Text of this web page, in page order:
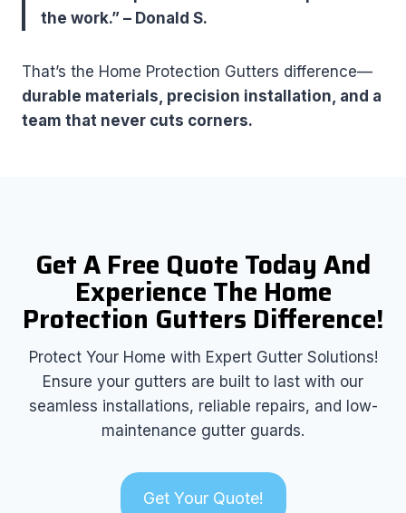
the work.” – Donald S.
That’s the Home Protection Gutters difference—
durable materials, precision installation, and a
team that never cuts corners.
Get A Free Quote Today And
Experience The Home
Protection Gutters Difference!
Protect Your Home with Expert Gutter Solutions!
Ensure your gutters are built to last with our
seamless installations, reliable repairs, and low-
maintenance gutter guards.
Get Your Quote!